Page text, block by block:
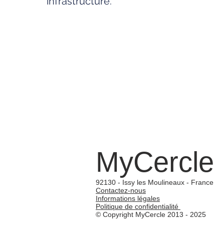
MyCercle
92130 - Issy les Moulineaux - France
Contactez-nous
Informations légales
Politique de confidentialité
© Copyright MyCercle 2013 - 2025